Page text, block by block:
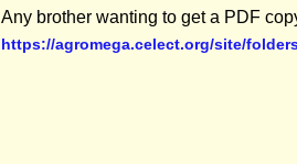
Any brother wanting to get a PDF
https://agromega.celect.org/site/